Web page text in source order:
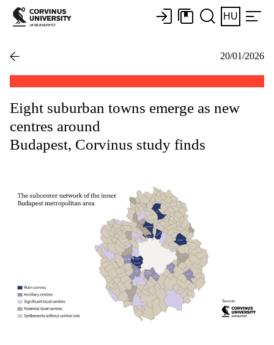
HU
20/01/2026
Eight suburban towns emerge as new
centres around
Budapest, Corvinus study finds